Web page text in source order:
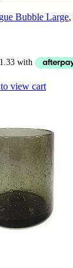
Bubble Large,
view cart